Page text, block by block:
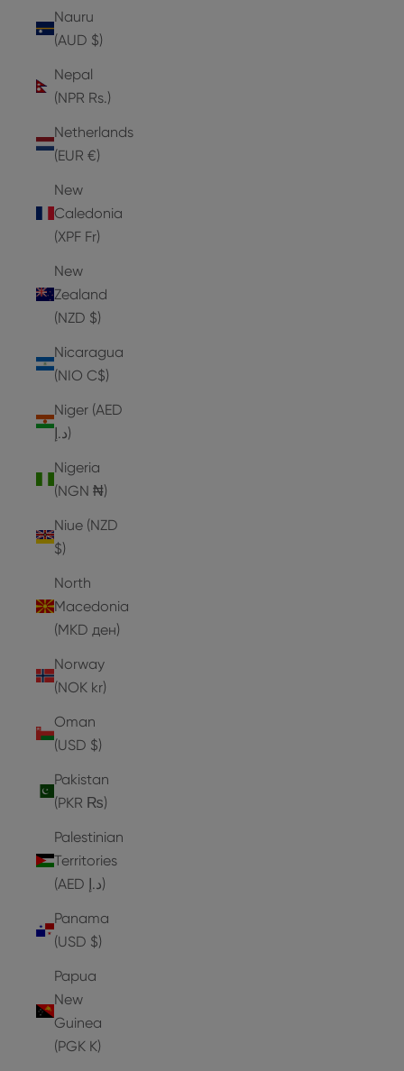
Nauru
(AUD $)
Nepal
(NPR Rs.)
Netherlands
(EUR €)
New
Caledonia
(XPF Fr)
New
Zealand
(NZD $)
Nicaragua
(NIO C$)
Niger (AED
د.إ)
Nigeria
(NGN ₦)
Niue (NZD
$)
North
Macedonia
(MKD ден)
Norway
(NOK kr)
Oman
(USD $)
Pakistan
(PKR ₨)
Palestinian
Territories
(AED د.إ)
Panama
(USD $)
Papua
New
Guinea
(PGK K)